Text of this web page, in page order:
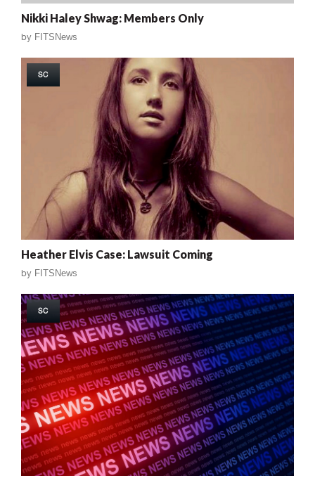
Nikki Haley Shwag: Members Only
by FITSNews
SC
Heather Elvis Case: Lawsuit Coming
by FITSNews
SC